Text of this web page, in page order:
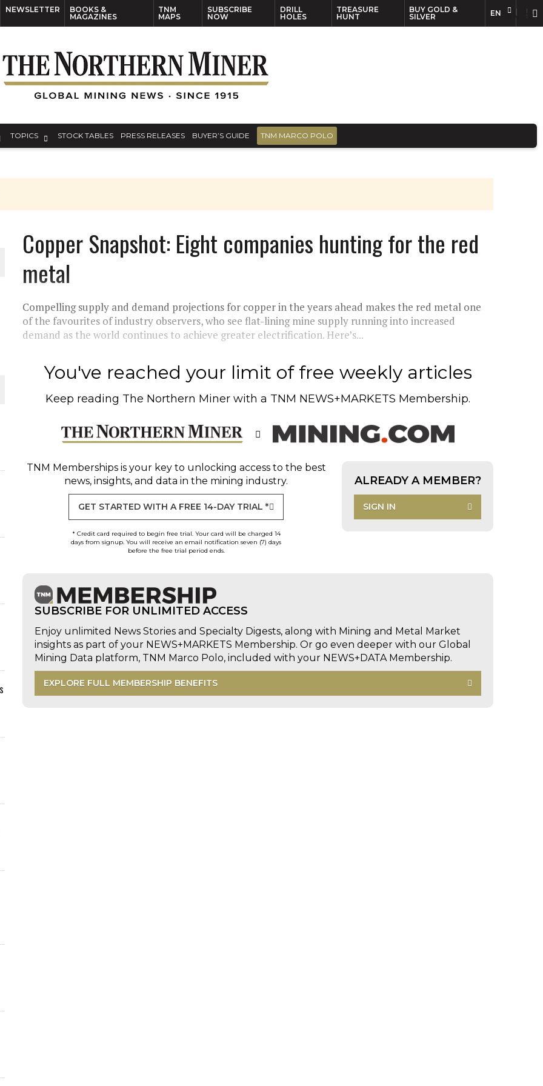
NEWSLETTER
BOOKS &
MAGAZINES
TNM
MAPS
SUBSCRIBE
NOW
DRILL
HOLES
TREASURE
HUNT
BUY GOLD &
SILVER
EN
TOPICS STOCK TABLES PRESS RELEASES BUYER’S GUIDE TNM MARCO POLO
Copper Snapshot: Eight companies hunting for the red
metal
Compelling supply and demand projections for copper in the years ahead makes the red metal one
of the favourites of industry observers, who see flat-lining mine supply running into increased
demand as the world continues to achieve greater electrification. Here’s...
You've reached your limit of free weekly articles
Keep reading The Northern Miner with a TNM NEWS+MARKETS Membership.
TNM Membershipsis your key to unlocking access to the best
news, insights, and data in the mining industry.
GET STARTED WITH A FREE 14-DAY TRIAL *
* Credit card required to begin free trial. Your card will be charged 14
days from signup. You will receive an email notification seven (7) days
before the free trial period ends.
ALREADY A MEMBER?
SIGN IN
SUBSCRIBE FOR UNLIMITED ACCESS
Enjoy unlimited News Stories and Specialty Digests, along with Mining and Metal Market
insights as part of your NEWS+MARKETS Membership. Or go even deeper with our Global
Mining Data platform, TNM Marco Polo, included with your NEWS+DATA Membership.
EXPLORE FULL MEMBERSHIP BENEFITS
EN FR